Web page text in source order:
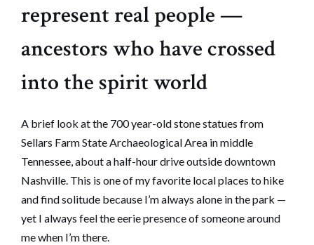
represent real people —
ancestors who have crossed
into the spirit world
A brief look at the 700 year-old stone statues from
Sellars Farm State Archaeological Area in middle
Tennessee, about a half-hour drive outside downtown
Nashville. This is one of my favorite local places to hike
and find solitude because I’m always alone in the park —
yet I always feel the eerie presence of someone around
me when I’m there.